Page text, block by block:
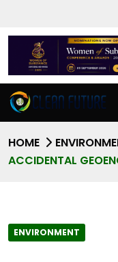
HOME
ACCIDENTAL
ENVIRONMENT